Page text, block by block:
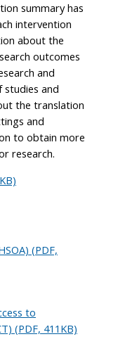
summary has
intervention
about the
outcomes
and
studies and
the translation
and
to obtain more
research.
(PDF,
to
(PDF, 411KB)